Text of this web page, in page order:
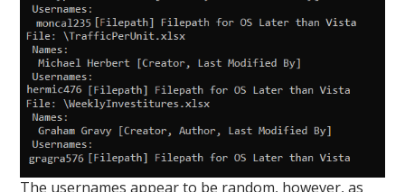
The usernames appear to be random, however, as